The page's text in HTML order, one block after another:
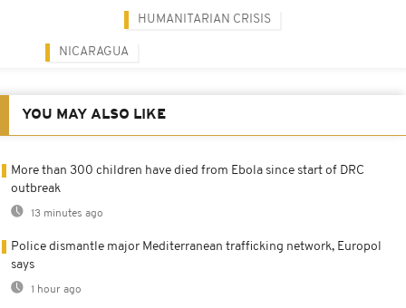
HUMANITARIAN CRISIS
NICARAGUA
YOU MAY ALSO LIKE
More than 300 children have died from Ebola since start of DRC
outbreak
13 minutes ago
Police dismantle major Mediterranean trafficking network, Europol
says
1 hour ago